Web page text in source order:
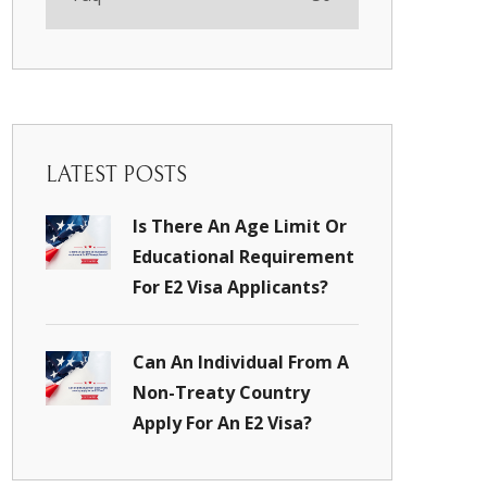
LATEST POSTS
Is There An Age Limit Or
Educational Requirement
For E2 Visa Applicants?
Can An Individual From A
Non-Treaty Country
Apply For An E2 Visa?